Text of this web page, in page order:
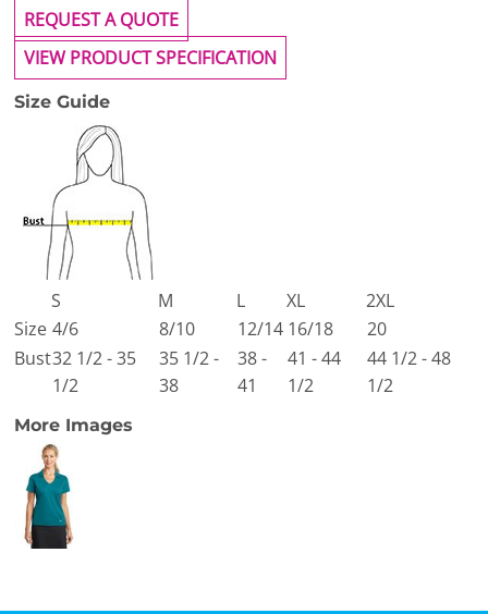
REQUEST A QUOTE
VIEW PRODUCT SPECIFICATION
Size Guide
S M L XL
2XL
Size 4/6 8/10 12/14 16/18
20
Bust32 1/2 - 35
1/2
35 1/2 -
38
38 -
41
41 - 44
1/2
44 1/2 - 48
1/2
More Images